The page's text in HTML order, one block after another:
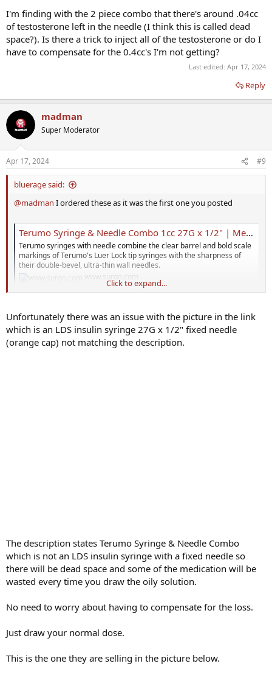
I'm finding with the 2 piece combo that there's around .04cc
of testosterone left in the needle (I think this is called dead
space?). Is there a trick to inject all of the testosterone or do I
have to compensate for the 0.4cc's I'm not getting?
Last edited: Apr 17, 2024
Reply
madman
Super Moderator
Apr 17, 2024 #9
bluerage said:
@madman I ordered these as it was the first one you posted
Terumo Syringe & Needle Combo 1cc 27G x 1/2" | Medical Supplies
Terumo syringes with needle combine the clear barrel and bold scale
markings of Terumo's Luer Lock tip syringes with the sharpness of
their double-bevel, ultra-thin wall needles.
www.surgo.com
testosterone left in the needle (I think this is called dead space?). Is
there a trick to inject all of the testosterone or do I have to
compensate for the 0.4cc's I'm not getting?
Click to expand...
Unfortunately there was an issue with the picture in the link
which is an LDS insulin syringe 27G x 1/2" fixed needle
(orange cap) not matching the description.
The description states Terumo Syringe & Needle Combo
which is not an LDS insulin syringe with a fixed needle so
there will be dead space and some of the medication will be
wasted every time you draw the oily solution.
No need to worry about having to compensate for the loss.
Just draw your normal dose.
This is the one they are selling in the picture below.